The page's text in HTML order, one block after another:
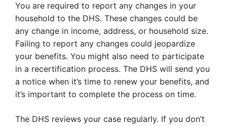
You are required to report any changes in your
household to the DHS. These changes could be
any change in income, address, or household size.
Failing to report any changes could jeopardize
your benefits. You might also need to participate
in a recertification process. The DHS will send you
a notice when it’s time to renew your benefits, and
it’s important to complete the process on time.
The DHS reviews your case regularly. If you don’t